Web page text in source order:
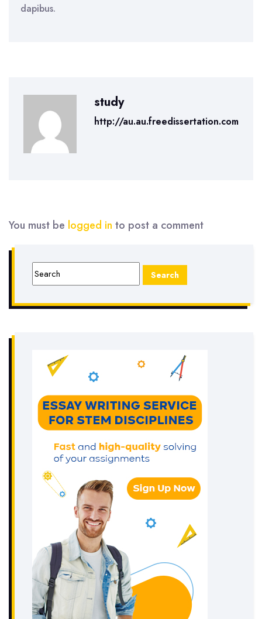
dapibus.
study
http://au.au.freedissertation.com
You must be logged in to post a comment